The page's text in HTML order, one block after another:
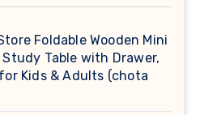
Foldable Wooden Mini
Table with Drawer,
Kids & Adults (chota